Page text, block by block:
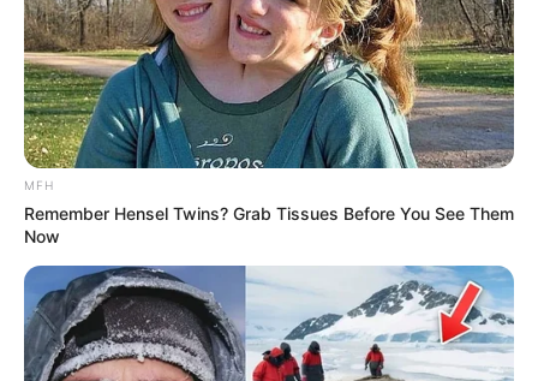
MFH
Remember Hensel Twins? Grab Tissues Before You See Them
Now